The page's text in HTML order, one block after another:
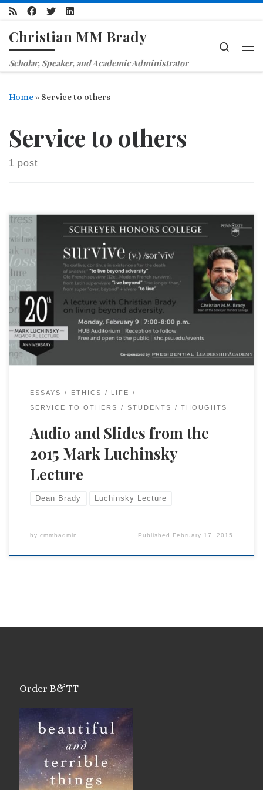
Skip to content
Christian MM Brady
Scholar, Speaker, and Academic Administrator
Search
Home » Service to others
Service to others
1 post
It is now available on YouTube.
ESSAYS ETHICS LIFE
SERVICE TO OTHERS STUDENTS THOUGHTS
Audio and Slides from the
2015 Mark Luchinsky
Lecture
Dean Brady Luchinsky Lecture
by cmmbadmin Published February 17, 2015
Order B&TT